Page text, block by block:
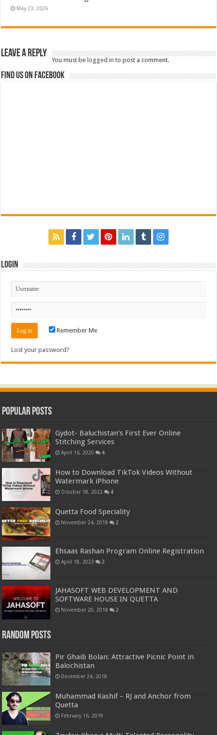
May 23, 2026
Leave a Reply
You must belogged in to post a comment.
Find us on Facebook
Login
Remember Me
Lost your password?
Popular Posts
Gydot- Baluchistan’s First Ever Online
Stitching Services
April 16, 2020 4
How to Download TikTok Videos Without
Watermark iPhone
October 18, 2022 4
Quetta Food Speciality
November 24, 2018 2
Ehsaas Rashan Program Online Registration
April 18, 2023 2
JAHASOFT WEB DEVELOPMENT AND
SOFTWARE HOUSE IN QUETTA
November 20, 2018 2
Random Posts
Pir Ghaib Bolan: Attractive Picnic Point in
Balochistan
December 24, 2018
Muhammad Kashif – RJ and Anchor from
Quetta
February 16, 2019